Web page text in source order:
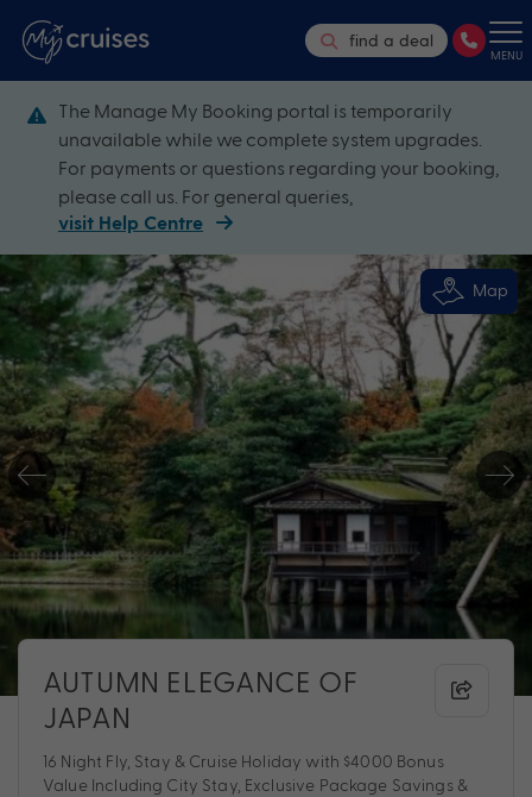
find a deal
MENU
The Manage My Booking portal is temporarily
unavailable while we complete system upgrades.
For payments or questions regarding your booking,
please call us. For general queries,
visit Help Centre
Map
AUTUMN ELEGANCE OF
JAPAN
16 Night Fly, Stay & Cruise Holiday with $4000 Bonus
Value Including City Stay, Exclusive Package Savings &